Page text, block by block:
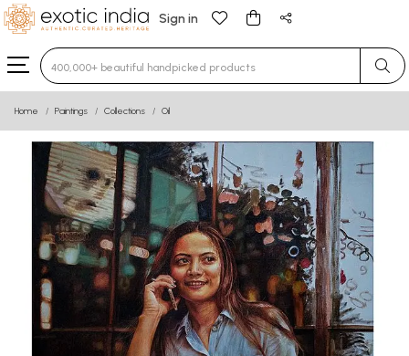
Sign in
Type 3 or more characters for results.
Home Paintings Collections Oil